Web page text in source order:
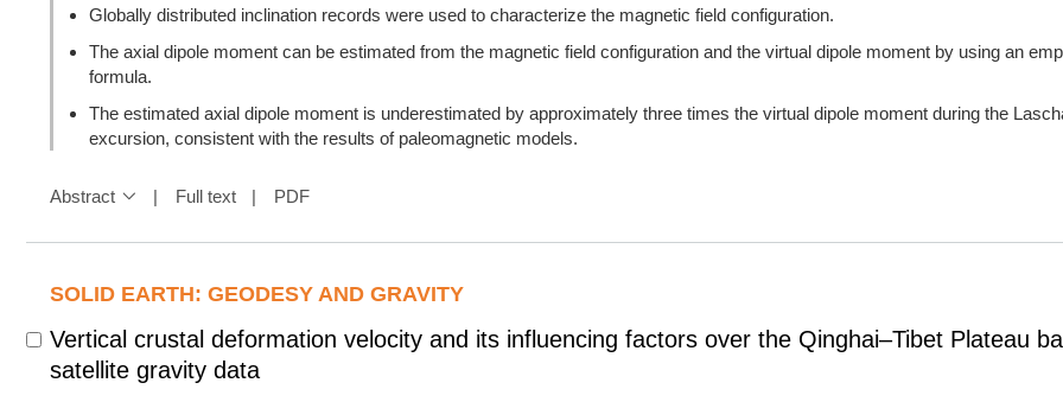
Globally distributed inclination records were used to characterize the magnetic field configuration.
The axial dipole moment can be estimated from the magnetic field configuration and the virtual dipole moment by using an
formula.
The estimated axial dipole moment is underestimated by approximately three times the virtual dipole moment during the
excursion, consistent with the results of paleomagnetic models.
Abstract Full text PDF
SOLID EARTH: GEODESY AND GRAVITY
Vertical crustal deformation velocity and its influencing factors over the Qinghai–Tibet Plateau
satellite gravity data